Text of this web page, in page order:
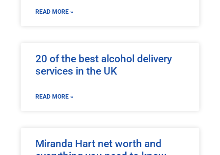
READ MORE »
20 of the best alcohol delivery
services in the UK
READ MORE »
Miranda Hart net worth and